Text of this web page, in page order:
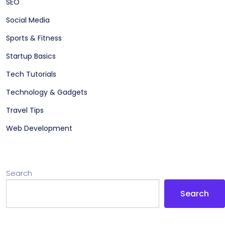
Social Media
Sports & Fitness
Startup Basics
Tech Tutorials
Technology & Gadgets
Travel Tips
Web Development
Search
Search